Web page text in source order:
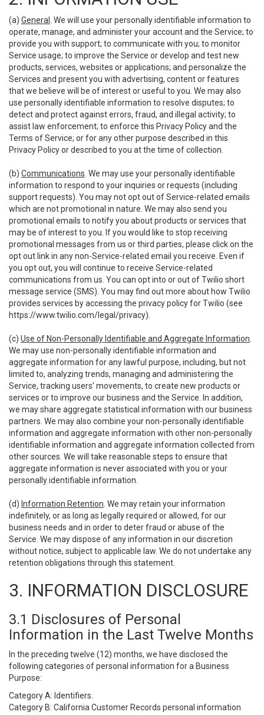
(a) General
. We will use your personally identifiable information to
operate, manage, and administer your account and the Service; to
provide you with support; to communicate with you; to monitor
Service usage; to improve the Service or develop and test new
products, services, websites or applications; and personalize the
Services and present you with advertising, content or features
that we believe will be of interest or useful to you. We may also
use personally identifiable information to resolve disputes; to
detect and protect against errors, fraud, and illegal activity; to
assist law enforcement; to enforce this Privacy Policy and the
Terms of Service; or for any other purpose described in this
Privacy Policy or described to you at the time of collection.
(b) Communications . We may use your personally identifiable
information to respond to your inquiries or requests (including
support requests). You may not opt out of Service-related emails
which are not promotional in nature. We may also send you
promotional emails to notify you about products or services that
may be of interest to you. If you would like to stop receiving
promotional messages from us or third parties, please click on the
opt out link in any non-Service-related email you receive. Even if
you opt out, you will continue to receive Service-related
communications from us. You can opt into or out of Twilio short
message service (SMS). You may find out more about how Twilio
provides services by accessing the privacy policy for Twilio (see
https://www.twilio.com/legal/privacy).
(c) Use of Non-Personally Identifiable and Aggregate Information
We may use non-personally identifiable information and
aggregate information for any lawful purpose, including, but not
limited to, analyzing trends, managing and administering the
Service, tracking users’ movements, to create new products or
services or to improve our business and the Service. In addition,
we may share aggregate statistical information with our business
partners. We may also combine your non-personally identifiable
information and aggregate information with other non-personally
identifiable information and aggregate information collected from
other sources. We will take reasonable steps to ensure that
aggregate information is never associated with you or your
personally identifiable information.
(d) Information Retention . We may retain your information
indefinitely, or as long as legally required or allowed, for our
business needs and in order to deter fraud or abuse of the
Service. We may dispose of any information in our discretion
without notice, subject to applicable law. We do not undertake any
retention obligations through this statement.
3. INFORMATION DISCLOSURE
3.1 Disclosures of Personal
Information in the Last Twelve Months
In the preceding twelve (12) months, we have disclosed the
following categories of personal information for a Business
Purpose:
Category A: Identifiers.
Category B: California Customer Records personal information